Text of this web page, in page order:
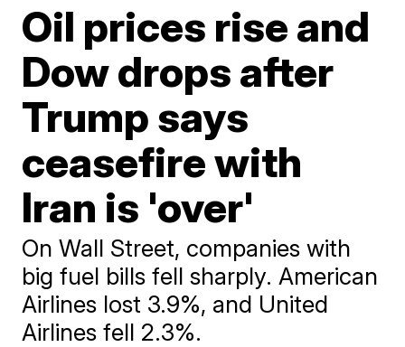
Oil prices rise and
Dow drops after
Trump says
ceasefire with
Iran is 'over'
On Wall Street, companies with
big fuel bills fell sharply. American
Airlines lost 3.9%, and United
Airlines fell 2.3%.